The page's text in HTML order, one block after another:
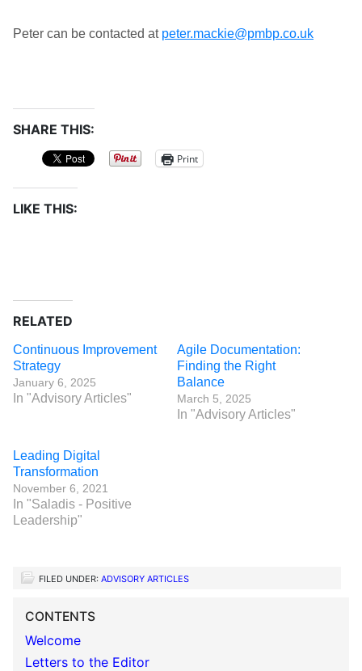
Peter can be contacted at peter.mackie@pmbp.co.uk
SHARE THIS:
Print
LIKE THIS:
RELATED
Continuous Improvement
Strategy
January 6, 2025
In "Advisory Articles"
Agile Documentation:
Finding the Right
Balance
March 5, 2025
In "Advisory Articles"
Leading Digital
Transformation
November 6, 2021
In "Saladis - Positive
Leadership"
FILED UNDER: ADVISORY ARTICLES
CONTENTS
Welcome
Letters to the Editor